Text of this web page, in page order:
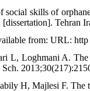
social skills of
Tehran
from: URL:
L, Loghmani A.
H, Majlesi F.